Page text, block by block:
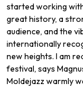
started working
great history, a
audience, and the
internationally
new heights. I am
festival, says
Moldejazz warmly